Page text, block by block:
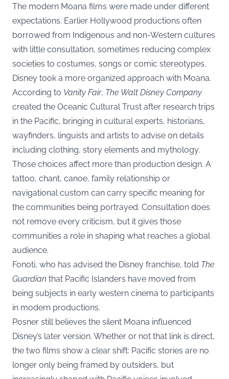
The modern Moana films were made under different
expectations. Earlier Hollywood productions often
borrowed from Indigenous and non-Western cultures
with little consultation, sometimes reducing complex
societies to costumes, songs or comic stereotypes.
Disney took a more organized approach with Moana.
According to Vanity Fair, The Walt Disney Company
created the Oceanic Cultural Trust after research trips
in the Pacific, bringing in cultural experts, historians,
wayfinders, linguists and artists to advise on details
including clothing, story elements and mythology.
Those choices affect more than production design. A
tattoo, chant, canoe, family relationship or
navigational custom can carry specific meaning for
the communities being portrayed. Consultation does
not remove every criticism, but it gives those
communities a role in shaping what reaches a global
audience.
Fonoti, who has advised the Disney franchise, told The
Guardian that Pacific Islanders have moved from
being subjects in early western cinema to participants
in modern productions.
Posner still believes the silent Moana influenced
Disney’s later version. Whether or not that link is direct,
the two films show a clear shift: Pacific stories are no
longer only being framed by outsiders, but